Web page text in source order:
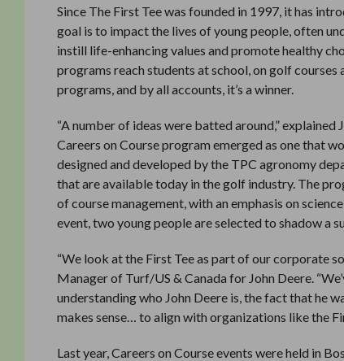
Since The First Tee was founded in 1997, it has
goal is to impact the lives of young people, often
instill life-enhancing values and promote healthy
programs reach students at school, on golf
programs, and by all accounts, it’s a winner.
“A number of ideas were batted around,”
Careers on Course program emerged as one that
designed and developed by the TPC agronomy
that are available today in the golf industry. The
of course management, with an emphasis on
event, two young people are selected to shadow a
“We look at the First Tee as part of our corporate
Manager of Turf/US & Canada for John Deere.
understanding who John Deere is, the fact that he
makes sense… to align with organizations like the
Last year, Careers on Course events were held in